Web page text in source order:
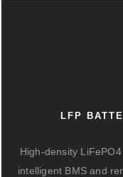
LFP
High-density
intelligent BMS and